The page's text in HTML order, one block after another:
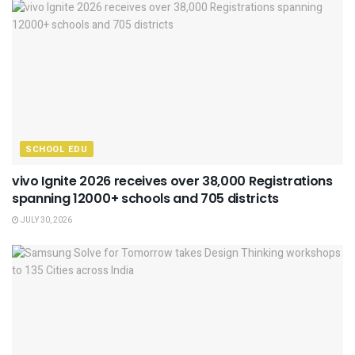
SCHOOL EDU
vivo Ignite 2026 receives over 38,000 Registrations
spanning 12000+ schools and 705 districts
JULY 30, 2026